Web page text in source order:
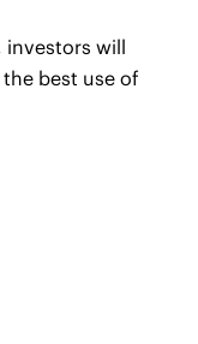
investors will
best use of